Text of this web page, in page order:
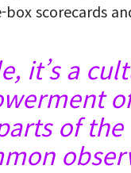
scorecards
it’s a
of the